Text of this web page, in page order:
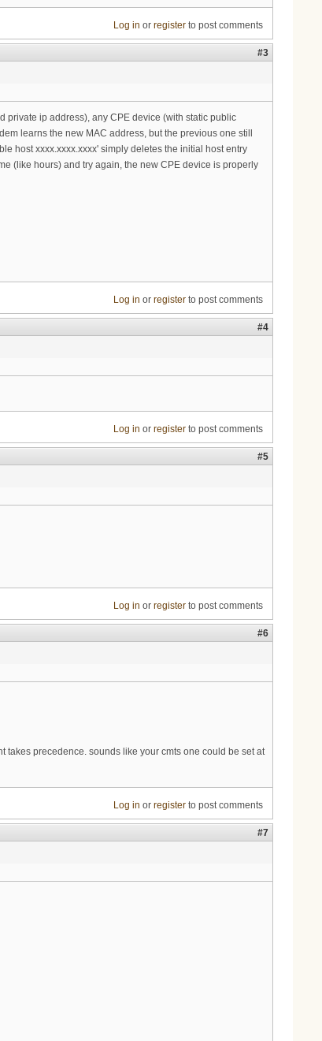
Log in or registerto post comments
#3
private ip address), any CPE device (with static public
learns the new MAC address, but the previous one still
host xxxx.xxxx.xxxx' simply deletes the initial host entry
(like hours) and try again, the new CPE device is properly
Log in or registerto post comments
#4
Log in or registerto post comments
#5
Log in or registerto post comments
#6
takes precedence. sounds like your cmts one could be set at
Log in or registerto post comments
#7